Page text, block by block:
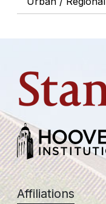
Affiliations